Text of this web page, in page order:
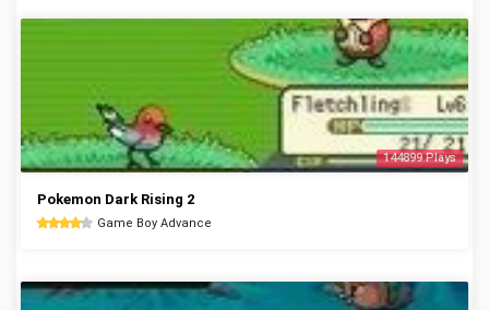
144899 Plays
Pokemon Dark Rising 2
Game Boy Advance